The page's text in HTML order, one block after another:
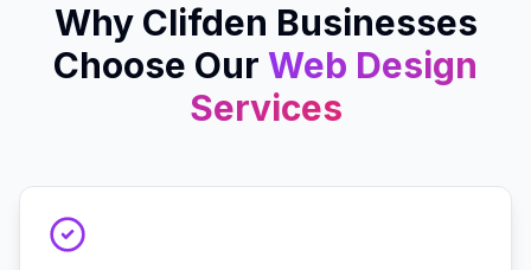
Why Clifden Businesses
Choose Our Web Design
Services